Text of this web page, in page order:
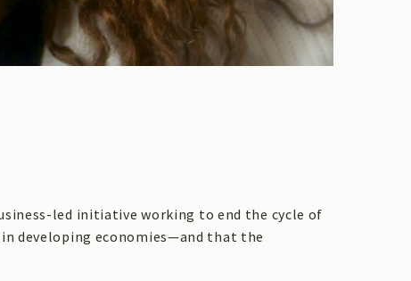
led initiative working to end the cycle of
developing economies—and that the